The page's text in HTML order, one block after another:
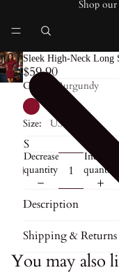
Shop our
Sleek High-Neck Long
$59.90
Color: Burgundy
Size: US0
Decrease
quantity
Increase
quantity
Description
Shipping & Returns
You may also